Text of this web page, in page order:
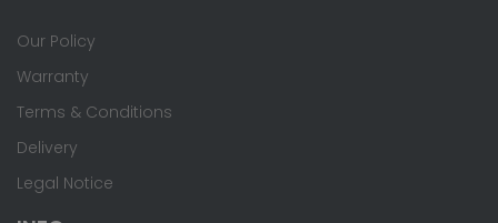
Our Policy
Warranty
Terms & Conditions
Delivery
Legal Notice